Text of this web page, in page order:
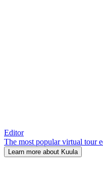
Editor
The most popular virtual tour
Learn more about Kuula